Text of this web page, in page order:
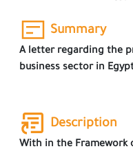
Summary
A letter regarding the
business sector in
Description
With in the Framework